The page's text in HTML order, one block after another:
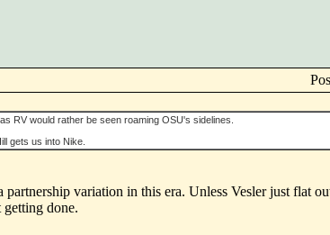
RV would rather be seen roaming OSU's sidelines.
gets us into Nike.
variation in this era. Unless Vesler just flat
done.